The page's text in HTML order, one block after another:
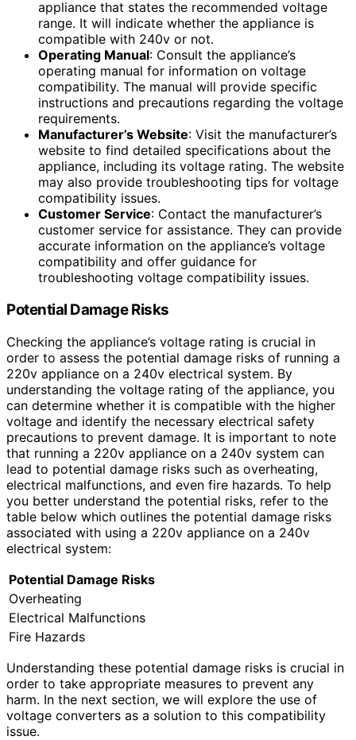
appliance that states the recommended voltage
range. It will indicate whether the appliance is
compatible with 240v or not.
Operating Manual: Consult the appliance’s
operating manual for information on voltage
compatibility. The manual will provide specific
instructions and precautions regarding the voltage
requirements.
Manufacturer’s Website: Visit the manufacturer’s
website to find detailed specifications about the
appliance, including its voltage rating. The website
may also provide troubleshooting tips for voltage
compatibility issues.
Customer Service: Contact the manufacturer’s
customer service for assistance. They can provide
accurate information on the appliance’s voltage
compatibility and offer guidance for
troubleshooting voltage compatibility issues.
Potential Damage Risks
Checking the appliance’s voltage rating is crucial in
order to assess the potential damage risks of running a
220v appliance on a 240v electrical system. By
understanding the voltage rating of the appliance, you
can determine whether it is compatible with the higher
voltage and identify the necessary electrical safety
precautions to prevent damage. It is important to note
that running a 220v appliance on a 240v system can
lead to potential damage risks such as overheating,
electrical malfunctions, and even fire hazards. To help
you better understand the potential risks, refer to the
table below which outlines the potential damage risks
associated with using a 220v appliance on a 240v
electrical system:
Potential Damage Risks
Overheating
Electrical Malfunctions
Fire Hazards
Understanding these potential damage risks is crucial in
order to take appropriate measures to prevent any
harm. In the next section, we will explore the use of
voltage converters as a solution to this compatibility
issue.